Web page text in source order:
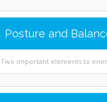
Posture and
Two important elements to